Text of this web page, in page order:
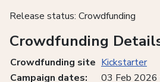
Release status: Crowdfunding
Crowdfunding
Crowdfunding site Kickstarter
Campaign dates:
03 Feb